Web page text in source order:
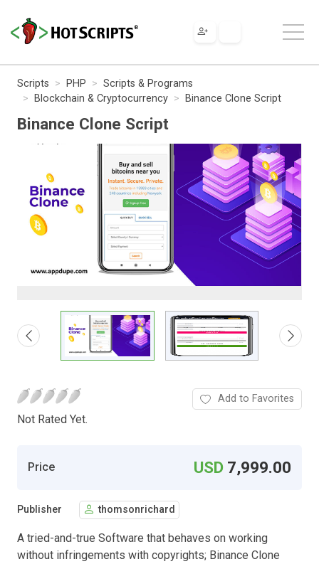
Scripts PHP
Scripts & Programs
Blockchain & Cryptocurrency
Binance Clone Script
Binance Clone Script
Not Rated Yet.
Add to Favorites
Price USD 7,999.00
Publisher thomsonrichard
A tried-and-true Software that behaves on working
without infringements with copyrights; Binance Clone